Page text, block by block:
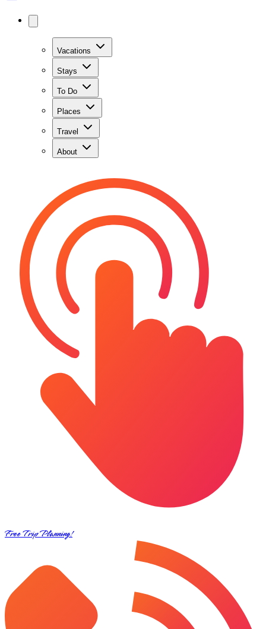
Vacations
Stays
To Do
Places
Travel
About
Free Trip Planning!